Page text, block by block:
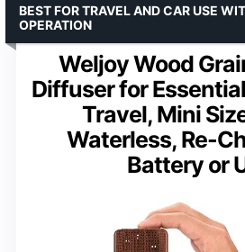
Weljoy Wood
Diffuser for
Travel, Mini
Waterless, Re-
Battery or
BEST FOR TRAVEL AND CAR USE
OPERATION